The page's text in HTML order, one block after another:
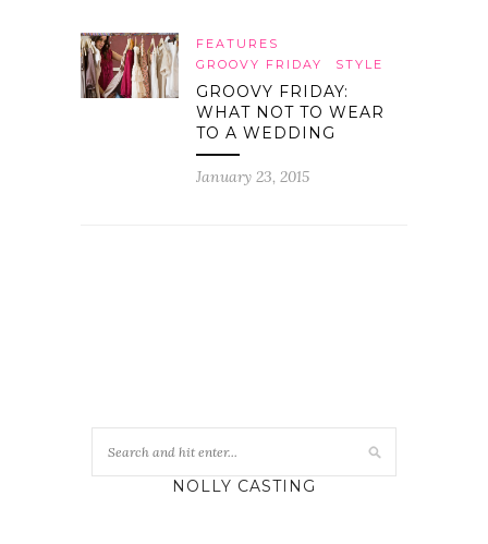
FEATURES
GROOVY FRIDAY
STYLE
GROOVY FRIDAY:
WHAT NOT TO WEAR
TO A WEDDING
January 23, 2015
NOLLY CASTING